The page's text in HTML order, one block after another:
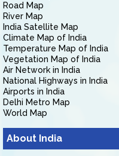
Road Map
River Map
India Satellite Map
Climate Map of India
Temperature Map of India
Vegetation Map of India
Air Network in India
National Highways in India
Airports in India
Delhi Metro Map
World Map
About India